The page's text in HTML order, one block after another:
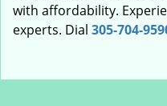
with affordability.
experts. Dial 305-704-